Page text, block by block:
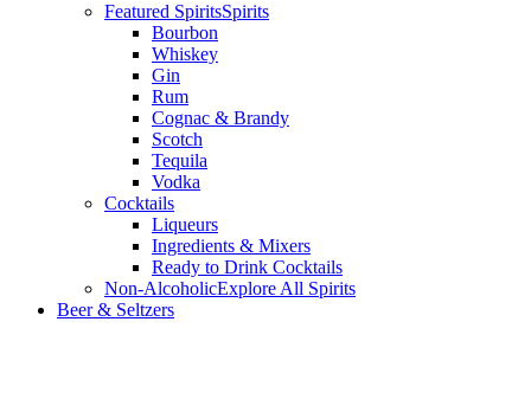
Featured SpiritsSpirits
Bourbon
Whiskey
Gin
Rum
Cognac & Brandy
Scotch
Tequila
Vodka
Cocktails
Liqueurs
Ingredients & Mixers
Ready to Drink Cocktails
Non-AlcoholicExplore All Spirits
Beer & Seltzers